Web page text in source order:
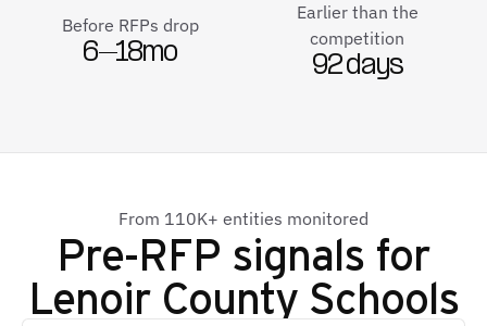
Before RFPs drop
6–18mo
Earlier than the
competition
92 days
From 110K+ entities monitored
Pre-RFP signals for
Lenoir County Schools